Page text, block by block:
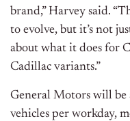
brand,” Harvey said.
to evolve, but it’s not
about what it does for
Cadillac variants.”
General Motors will
vehicles per workday,